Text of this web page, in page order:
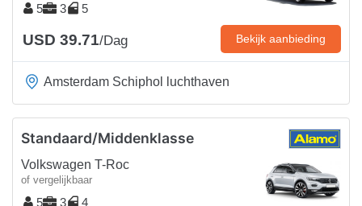
5 3 5
USD 39.71/Dag Bekijk aanbieding
Amsterdam Schiphol luchthaven
Standaard/Middenklasse
Volkswagen T-Roc
of vergelijkbaar
5 3 4